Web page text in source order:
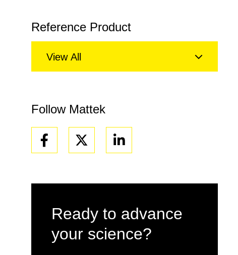
Reference Product
View All
Follow Mattek
Facebook Linkedin
Ready to advance
your science?